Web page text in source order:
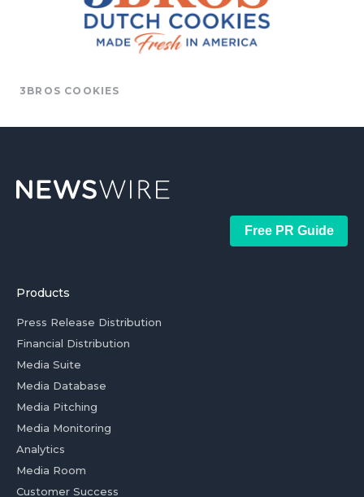
3BROS COOKIES
Free PR Guide
Products
Press Release Distribution
Financial Distribution
Media Suite
Media Database
Media Pitching
Media Monitoring
Analytics
Media Room
Customer Success